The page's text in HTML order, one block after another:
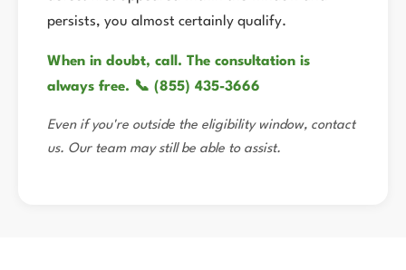
persists, you almost certainly qualify.
When in doubt, call. The consultation is
always free. 📞 (855) 435-3666
Even if you're outside the eligibility window, contact
us. Our team may still be able to assist.